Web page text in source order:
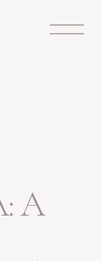
A